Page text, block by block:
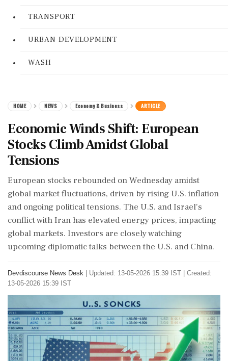
TRANSPORT
URBAN DEVELOPMENT
WASH
HOME NEWS Economy & Business ARTICLE
Economic Winds Shift: European
Stocks Climb Amidst Global
Tensions
European stocks rebounded on Wednesday amidst
global market fluctuations, driven by rising U.S. inflation
and ongoing political tensions. The U.S. and Israel's
conflict with Iran has elevated energy prices, impacting
global markets. Investors are closely watching
upcoming diplomatic talks between the U.S. and China.
Devdiscourse News Desk
Updated: 13-05-2026 15:39 IST | Created:
13-05-2026 15:39 IST